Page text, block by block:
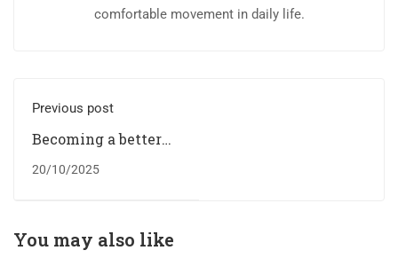
comfortable movement in daily life.
Previous post
Becoming a better
20/10/2025
You may also like